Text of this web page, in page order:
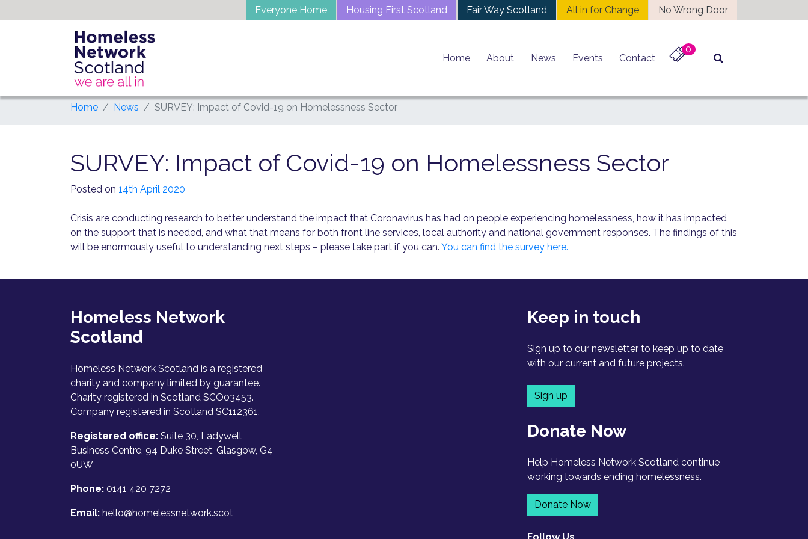
to
No Wrong Door
All in for Change
Fair Way Scotland
Housing First Scotland
Everyone Home
Home About News Events Contact
0
Home News SURVEY: Impact of Covid-19 on Homelessness Sector
SURVEY: Impact of Covid-19 on Homelessness Sector
Posted on 14th April 2020
Crisis are conducting research to better understand the impact that Coronavirus has had on people experiencing homelessness, how it has impacted
on the support that is needed, and what that means for both front line services, local authority and national government responses. The findings of this
will be enormously useful to understanding next steps – please take part if you can. You can find the survey here.
Homeless Network
Scotland
Homeless Network Scotland is a registered
charity and company limited by guarantee.
Charity registered in Scotland SCO03453.
Company registered in Scotland SC112361.
Registered office: Suite 30, Ladywell
Business Centre, 94 Duke Street, Glasgow, G4
0UW
Phone: 0141 420 7272
Email: hello@homelessnetwork.scot
Keep in touch
Sign up to our newsletter to keep up to date
with our current and future projects.
Sign up
Donate Now
Help Homeless Network Scotland continue
working towards ending homelessness.
Donate Now